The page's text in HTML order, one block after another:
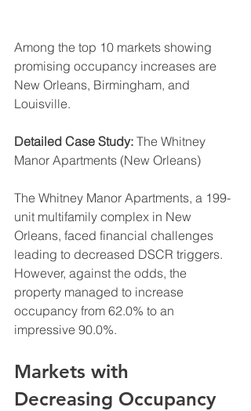
Among the top 10 markets showing
promising occupancy increases are
New Orleans, Birmingham, and
Louisville.
Detailed Case Study: The Whitney
Manor Apartments (New Orleans)
The Whitney Manor Apartments, a 199-
unit multifamily complex in New
Orleans, faced financial challenges
leading to decreased DSCR triggers.
However, against the odds, the
property managed to increase
occupancy from 62.0% to an
impressive 90.0%.
Markets with
Decreasing Occupancy